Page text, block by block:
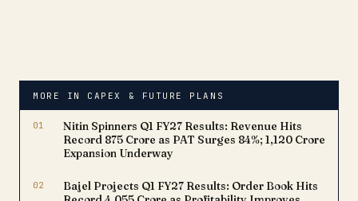
latest investor
MORE IN CAPEX & FUTURE PLANS
01
Nitin Spinners Q1 FY27 Results: Revenue Hits
Record ₹875 Crore as PAT Surges 84%; ₹1,120 Crore
Expansion Underway
02
Bajel Projects Q1 FY27 Results: Order Book Hits